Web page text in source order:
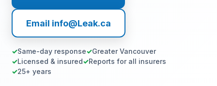
Email info@Leak.ca
Same-day response
Greater Vancouver
Licensed & insured
Reports for all insurers
25+ years